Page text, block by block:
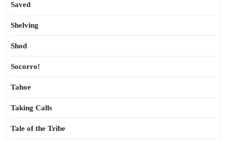
Saved
Shelving
Shod
Socorro!
Tahoe
Taking Calls
Tale of the Tribe